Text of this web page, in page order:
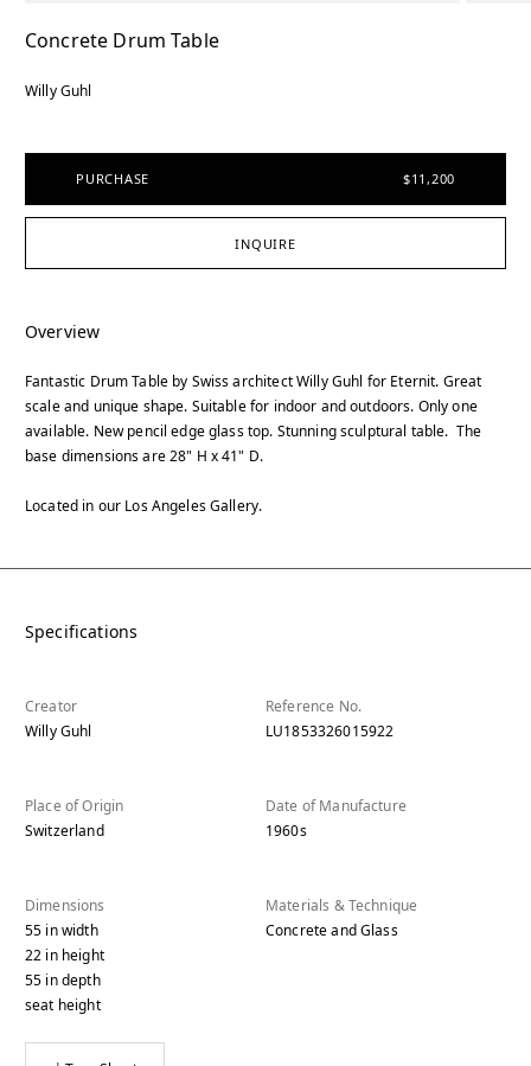
Concrete Drum Table
Willy Guhl
PURCHASE $11,200
INQUIRE
Overview
Fantastic Drum Table by Swiss architect Willy Guhl for Eternit. Great
scale and unique shape. Suitable for indoor and outdoors. Only one
available. New pencil edge glass top. Stunning sculptural table. The
base dimensions are 28" H x 41" D.
Located in our Los Angeles Gallery.
Specifications
Creator
Willy Guhl
Reference No.
LU1853326015922
Place of Origin
Switzerland
Date of Manufacture
1960s
Dimensions
55 inwidth
22 inheight
55 indepth
seat height
Materials & Technique
Concrete and Glass